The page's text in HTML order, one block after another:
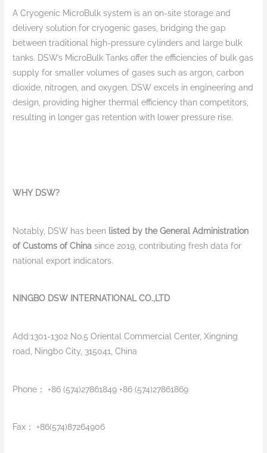
A Cryogenic MicroBulk system is an on-site storage and
delivery solution for cryogenic gases, bridging the gap
between traditional high-pressure cylinders and large bulk
tanks. DSW’s MicroBulk Tanks offer the efficiencies of bulk gas
supply for smaller volumes of gases such as argon, carbon
dioxide, nitrogen, and oxygen. DSW excels in engineering and
design, providing higher thermal efficiency than competitors,
resulting in longer gas retention with lower pressure rise.
WHY DSW?
Notably, DSW has been listed by the General Administration
of Customs of China since 2019, contributing fresh data for
national export indicators.
NINGBO DSW INTERNATIONAL CO.,LTD
Add:1301-1302 No.5 Oriental Commercial Center, Xingning
road, Ningbo City, 315041, China
Phone： +86 (574)27861849 +86 (574)27861869
Fax： +86(574)87264906